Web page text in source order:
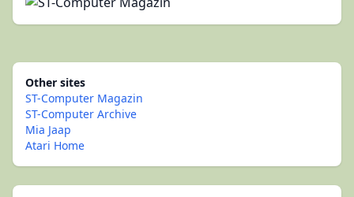
Other sites
ST-Computer Magazin
ST-Computer Archive
Mia Jaap
Atari Home